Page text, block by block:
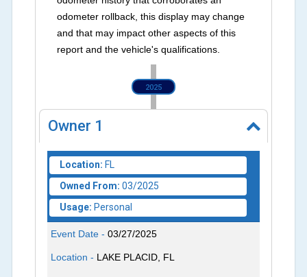
odometer rollback, this display may change
and that may impact other aspects of this
report and the vehicle's qualifications.
2025
Owner 1
Location: FL
Owned From: 03/2025
Usage: Personal
Event Date -03/27/2025
Location - LAKE PLACID, FL